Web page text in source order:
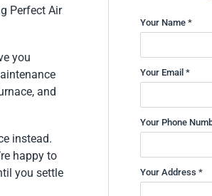
Perfect Air
you
and
instead.
happy to
you settle
Your Name *
Your Email *
Your Phone
Your Address *